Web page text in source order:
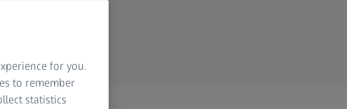
for you.
to remember
statistics